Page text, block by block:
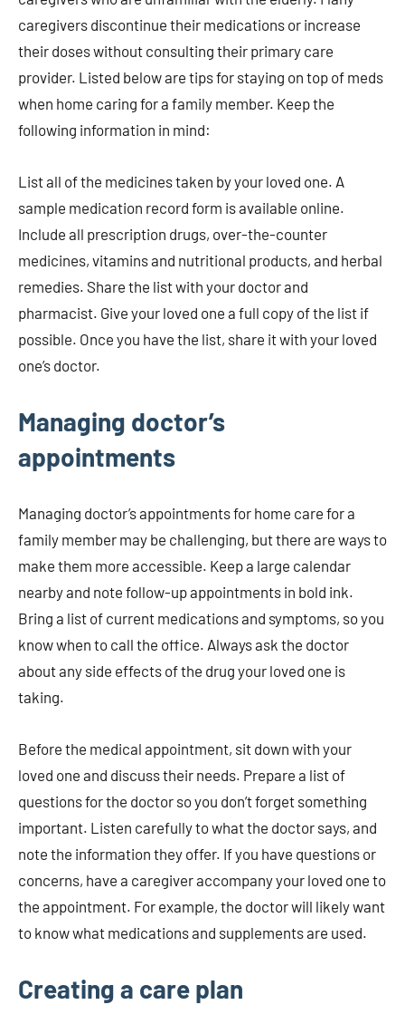
caregivers discontinue their medications or increase
their doses without consulting their primary care
provider. Listed below are tips for staying on top of meds
when home caring for a family member. Keep the
following information in mind:
List all of the medicines taken by your loved one. A
sample medication record form is available online.
Include all prescription drugs, over-the-counter
medicines, vitamins and nutritional products, and herbal
remedies. Share the list with your doctor and
pharmacist. Give your loved one a full copy of the list if
possible. Once you have the list, share it with your loved
one’s doctor.
Managing doctor’s
appointments
Managing doctor’s appointments for home care for a
family member may be challenging, but there are ways to
make them more accessible. Keep a large calendar
nearby and note follow-up appointments in bold ink.
Bring a list of current medications and symptoms, so you
know when to call the office. Always ask the doctor
about any side effects of the drug your loved one is
taking.
Before the medical appointment, sit down with your
loved one and discuss their needs. Prepare a list of
questions for the doctor so you don’t forget something
important. Listen carefully to what the doctor says, and
note the information they offer. If you have questions or
concerns, have a caregiver accompany your loved one to
the appointment. For example, the doctor will likely want
to know what medications and supplements are used.
Creating a care plan